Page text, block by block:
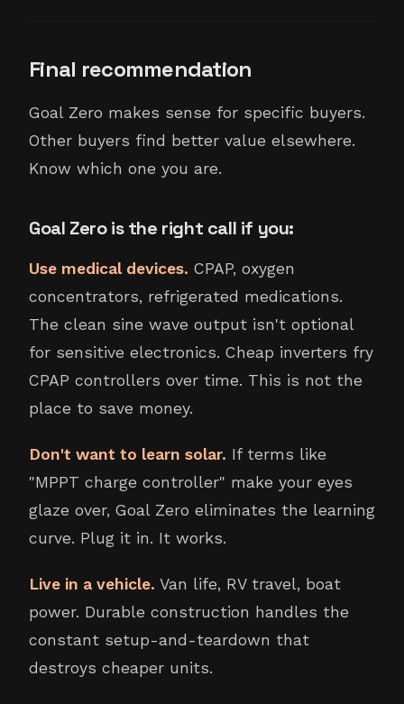
Final recommendation
Goal Zero makes sense for specific buyers.
Other buyers find better value elsewhere.
Know which one you are.
Goal Zero is the right call if you:
Use medical devices. CPAP, oxygen
concentrators, refrigerated medications.
The clean sine wave output isn't optional
for sensitive electronics. Cheap inverters fry
CPAP controllers over time. This is not the
place to save money.
Don't want to learn solar. If terms like
"MPPT charge controller" make your eyes
glaze over, Goal Zero eliminates the learning
curve. Plug it in. It works.
Live in a vehicle. Van life, RV travel, boat
power. Durable construction handles the
constant setup-and-teardown that
destroys cheaper units.